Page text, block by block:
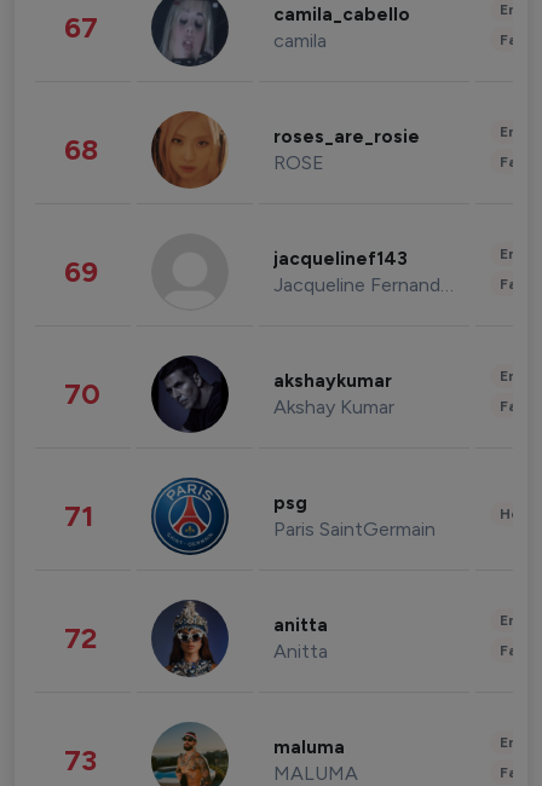
67 camila_cabello
camila
68 roses_are_rosie
ROSE
69 jacquelinef143
Jacqueline Fernandez
70 akshaykumar
Akshay Kumar
71 psg
Paris SaintGermain
72 anitta
Anitta
73 maluma
MALUMA